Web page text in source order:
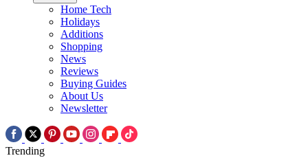
Home Tech
Holidays
Additions
Shopping
News
Reviews
Buying Guides
About Us
Newsletter
Trending